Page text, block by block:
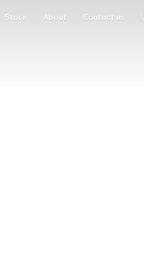
Store About Contact us